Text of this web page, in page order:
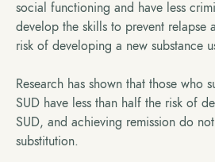
social functioning and have less
develop the skills to prevent relapse
risk of developing a new substance
Research has shown that those who
SUD have less than half the risk of
SUD, and achieving remission do
substitution.